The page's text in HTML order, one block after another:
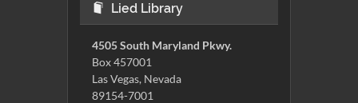
Lied Library
4505 South Maryland Pkwy.
Box 457001
Las Vegas, Nevada
89154-7001